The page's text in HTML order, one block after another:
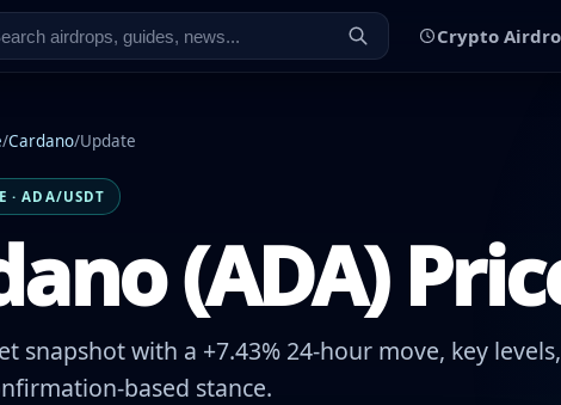
Crypto
/Cardano/Update
· ADA/USDT
(ADA)
snapshot with a +7.43% 24-hour move, key
based stance.